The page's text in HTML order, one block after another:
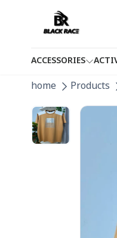
ACCESSORIES
home Products